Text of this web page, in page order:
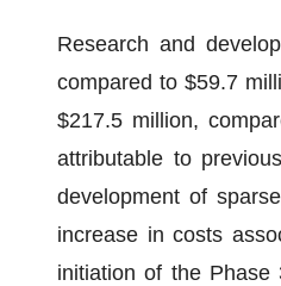
Research and
compared to $59.7
$217.5 million,
attributable to
development of
increase in costs
initiation of the Phase